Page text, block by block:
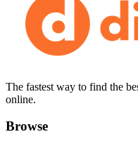
The fastest way to find the
online.
Browse